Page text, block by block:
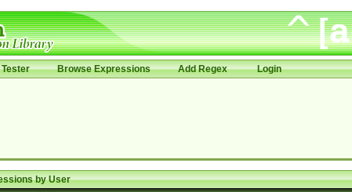
Browse Expressions Add Regex Login
by User